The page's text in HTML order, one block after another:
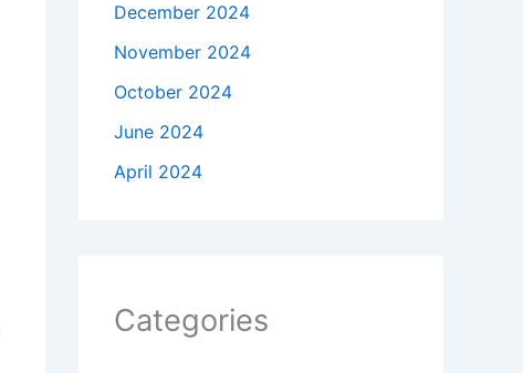
December 2024
November 2024
October 2024
June 2024
April 2024
Categories